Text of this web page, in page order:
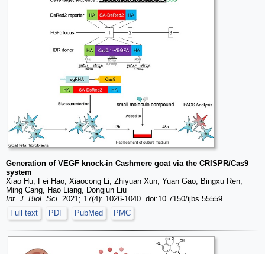
Generation of VEGF knock-in Cashmere goat via the CRISPR/Cas9
system
Xiao Hu, Fei Hao, Xiaocong Li, Zhiyuan Xun, Yuan Gao, Bingxu Ren,
Ming Cang, Hao Liang, Dongjun Liu
Int. J. Biol. Sci. 2021; 17(4): 1026-1040. doi:10.7150/ijbs.55559
Full text
PDF PubMed PMC